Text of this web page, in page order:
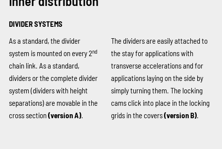
DIVIDER SYSTEMS
As a standard, the divider
system is mounted on every 2nd
chain link. As a standard,
dividers or the complete divider
system (dividers with height
separations) are movable in the
cross section(version A).
The dividers are easily attached to
the stay for applications with
transverse accelerations and for
applications laying on the side by
simply turning them. The locking
cams click into place in the locking
grids in the covers(version B).